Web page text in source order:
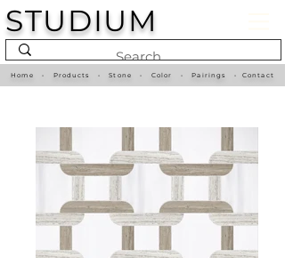
STUDIUM
Home • Products •Stone• Color •Pairings • Contact